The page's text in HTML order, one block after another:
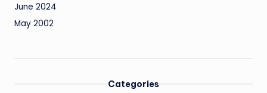
June 2024
May 2002
Categories